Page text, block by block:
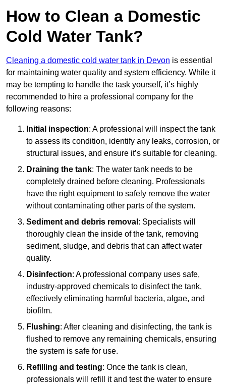
How to Clean a Domestic
Cold Water Tank?
Cleaning a domestic cold water tank in Devon is essential
for maintaining water quality and system efficiency. While it
may be tempting to handle the task yourself, it’s highly
recommended to hire a professional company for the
following reasons:
Initial inspection: A professional will inspect the tank
to assess its condition, identify any leaks, corrosion, or
structural issues, and ensure it’s suitable for cleaning.
Draining the tank: The water tank needs to be
completely drained before cleaning. Professionals
have the right equipment to safely remove the water
without contaminating other parts of the system.
Sediment and debris removal : Specialists will
thoroughly clean the inside of the tank, removing
sediment, sludge, and debris that can affect water
quality.
Disinfection: A professional company uses safe,
industry-approved chemicals to disinfect the tank,
effectively eliminating harmful bacteria, algae, and
biofilm.
Flushing: After cleaning and disinfecting, the tank is
flushed to remove any remaining chemicals, ensuring
the system is safe for use.
Refilling and testing: Once the tank is clean,
professionals will refill it and test the water to ensure